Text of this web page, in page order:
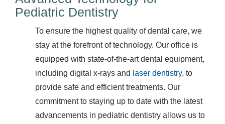
Pediatric Dentistry
To ensure the highest quality of dental care, we
stay at the forefront of technology. Our office is
equipped with state-of-the-art dental equipment,
including digital x-rays and laser dentistry, to
provide safe and efficient treatments. Our
commitment to staying up to date with the latest
advancements in pediatric dentistry allows us to